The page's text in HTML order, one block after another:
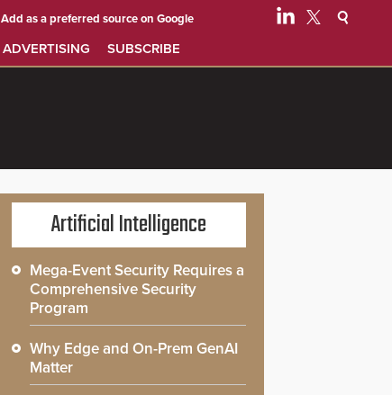
ADVERTISING SUBSCRIBE
Add as a preferred source on Google
Artificial Intelligence
Mega-Event Security Requires a
Comprehensive Security
Program
Why Edge and On-Prem GenAI
Matter